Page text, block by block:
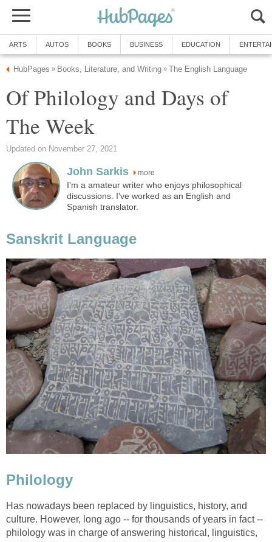
ARTS AUTOS BOOKS BUSINESS EDUCATION
HubPages » Books, Literature, and Writing » The English Language
Of Philology and Days of
The Week
Updated on November 27, 2021
John Sarkis more
I'm a amateur writer who enjoys philosophical
discussions. I've worked as an English and
Spanish translator.
Sanskrit Language
Philology
Has nowadays been replaced by linguistics, history, and
culture. However, long ago -- for thousands of years in fact --
philology was in charge of answering historical, linguistics,